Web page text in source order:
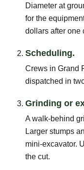
Diameter at
for the
dollars after one
Scheduling.
Crews in Grand
dispatched in
Grinding or
A walk-behind
Larger stumps
mini-excavator.
the cut.